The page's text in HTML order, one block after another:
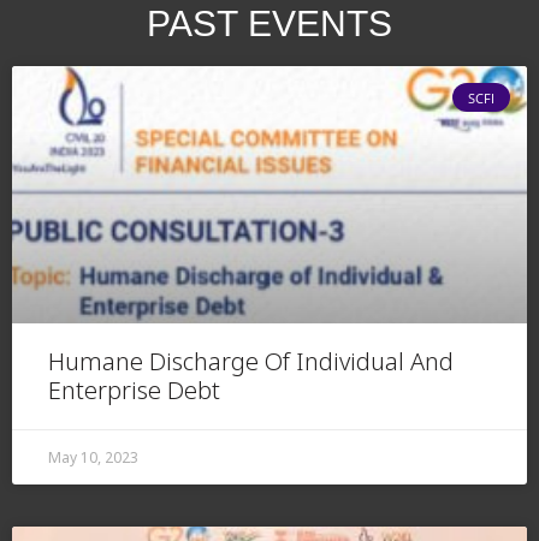
PAST EVENTS
SCFI
Humane Discharge Of Individual And
Enterprise Debt
May 10, 2023